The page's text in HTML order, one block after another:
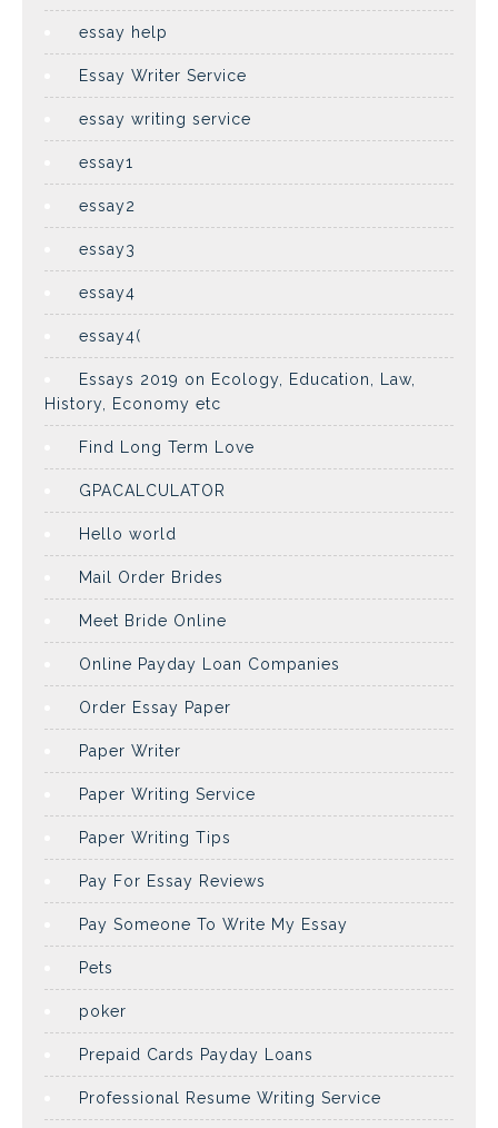
essay help
Essay Writer Service
essay writing service
essay1
essay2
essay3
essay4
essay4(
Essays 2019 on Ecology, Education, Law,
History, Economy etc
Find Long Term Love
GPACALCULATOR
Hello world
Mail Order Brides
Meet Bride Online
Online Payday Loan Companies
Order Essay Paper
Paper Writer
Paper Writing Service
Paper Writing Tips
Pay For Essay Reviews
Pay Someone To Write My Essay
Pets
poker
Prepaid Cards Payday Loans
Professional Resume Writing Service